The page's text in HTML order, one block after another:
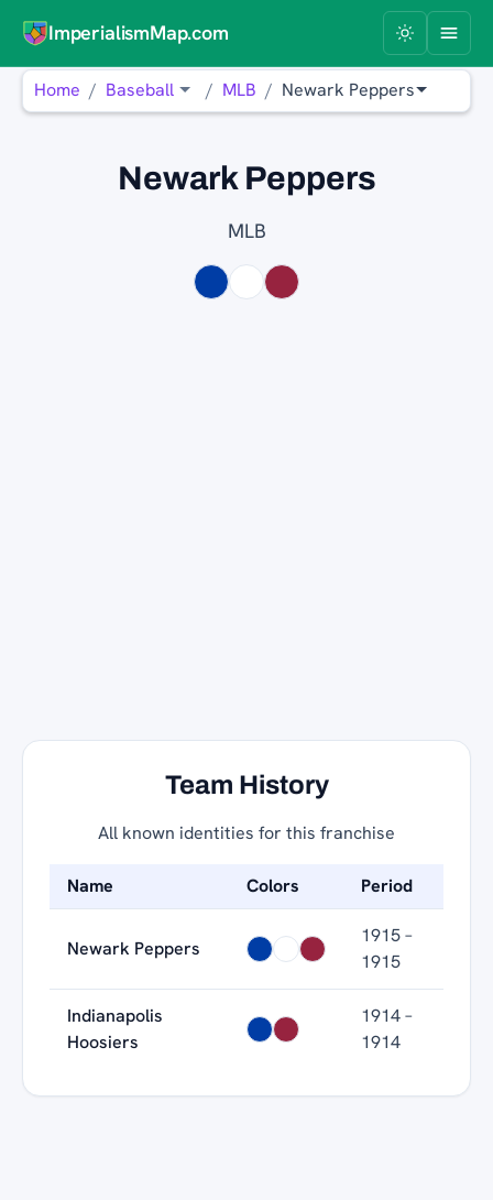
ImperialismMap.com
Home Baseball MLB Newark Peppers
Newark Peppers
MLB
Team History
All known identities for this franchise
Name Colors Period
Newark Peppers
1915 –
1915
Indianapolis
Hoosiers
1914 –
1914